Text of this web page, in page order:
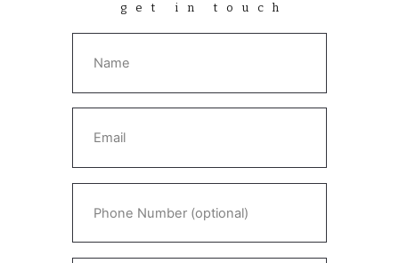
get in touch